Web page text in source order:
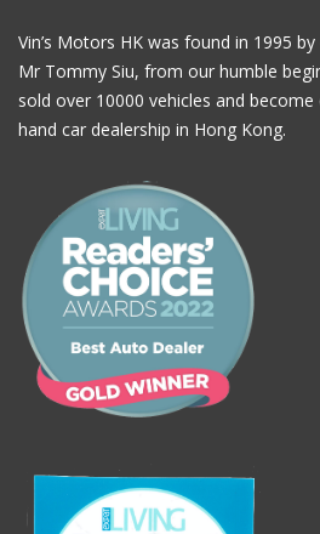
Vin’s Motors HK was found in 1995
Mr Tommy Siu, from our humble
sold over 10000 vehicles and
hand car dealership in Hong Kong.